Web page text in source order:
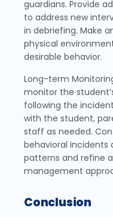
guardians. Provide
to address new
in debriefing. Make
physical
desirable behavior.
Long-term
monitor the
following the
with the student,
staff as needed.
behavioral incidents
patterns and refine
management
Conclusion